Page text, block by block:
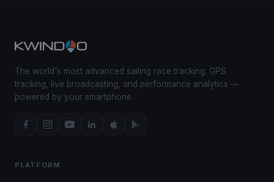
The world's most advanced sailing race tracking. GPS
tracking, live broadcasting, and performance analytics —
powered by your smartphone.
PLATFORM